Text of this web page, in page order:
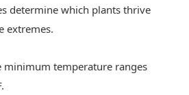
determine which plants thrive
extremes.
minimum temperature ranges